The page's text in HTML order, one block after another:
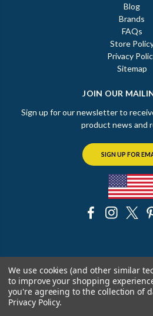
Blog
Brands
FAQs
Store
Privacy
Sitemap
JOIN OUR
Sign up for our newsletter to
product news and
SIGN UP FOR
© 2026 The Chicago
We use cookies (and other similar
to improve your shopping
you're agreeing to the collection of
Privacy Policy.